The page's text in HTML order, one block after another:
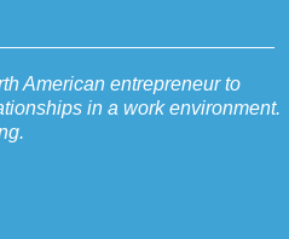
American entrepreneur to
in a work environment.